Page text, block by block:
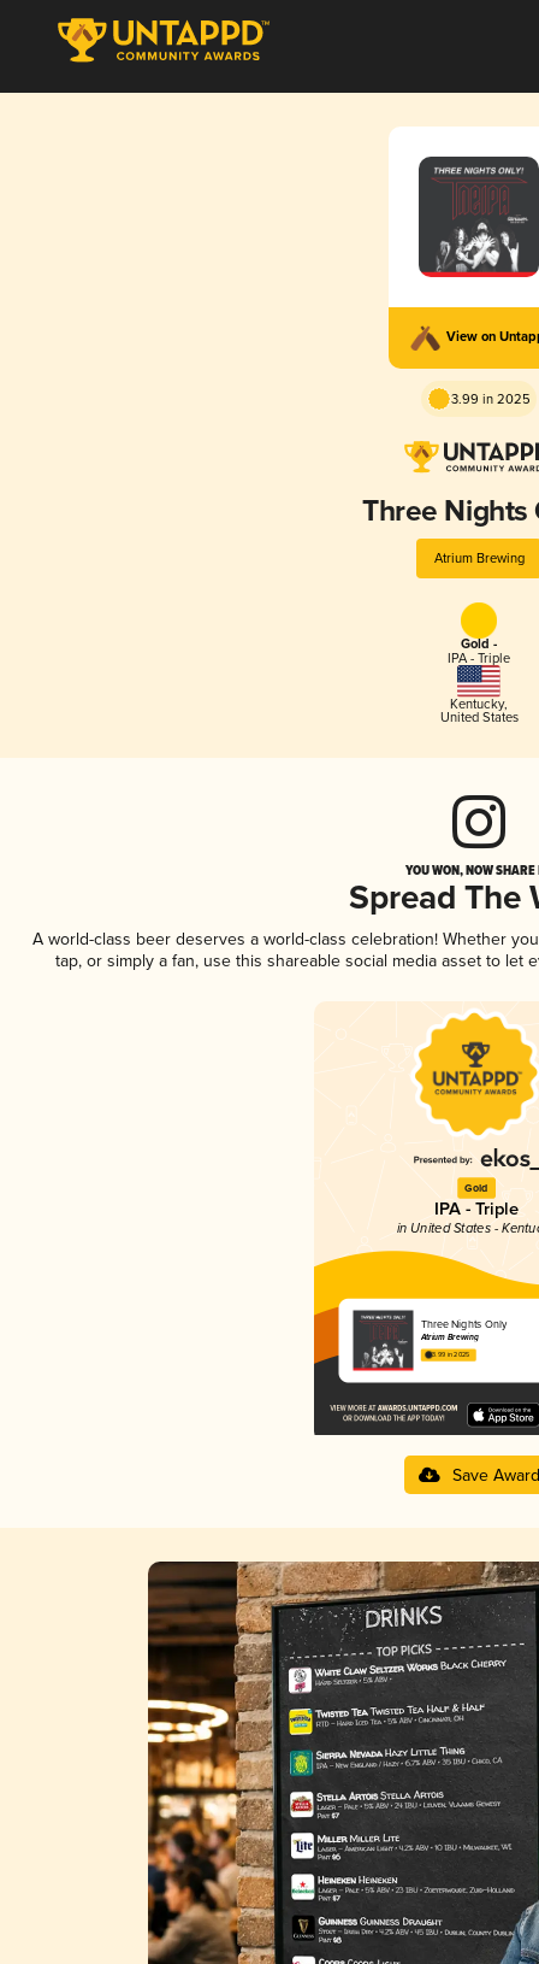
View on
3.99 in 2025
Three Nights
Atrium Brewing
Gold -
IPA - Triple
Kentucky,
United States
YOU WON, NOW
Spread The
A world-class beer deserves a world-class celebration! Whether
tap, or simply a fan, use this shareable social media asset to
Gold
IPA - Triple
in United States -
Three Nights Only
Atrium Brewing
3.99 in 2025
Save Award